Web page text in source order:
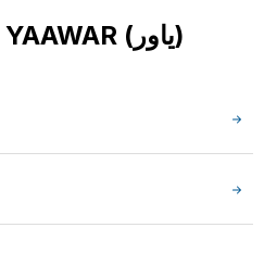
YAAWAR (ياور)